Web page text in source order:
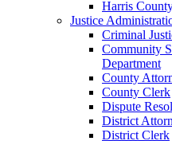
Harris
Justice
Criminal
Community
Department
County
County Clerk
Dispute
District
District Clerk